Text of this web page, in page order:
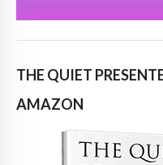
THE QUIET
AMAZON